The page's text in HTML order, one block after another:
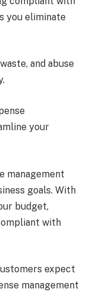
you eliminate
and abuse
your
management
goals. With
budget,
with
expect
management